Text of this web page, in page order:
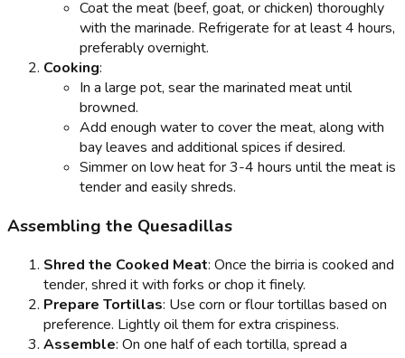
Coat the meat (beef, goat, or chicken) thoroughly
with the marinade. Refrigerate for at least 4 hours,
preferably overnight.
Cooking:
In a large pot, sear the marinated meat until
browned.
Add enough water to cover the meat, along with
bay leaves and additional spices if desired.
Simmer on low heat for 3-4 hours until the meat is
tender and easily shreds.
Assembling the Quesadillas
Shred the Cooked Meat: Once the birria is cooked and
tender, shred it with forks or chop it finely.
Prepare Tortillas: Use corn or flour tortillas based on
preference. Lightly oil them for extra crispiness.
Assemble: On one half of each tortilla, spread a